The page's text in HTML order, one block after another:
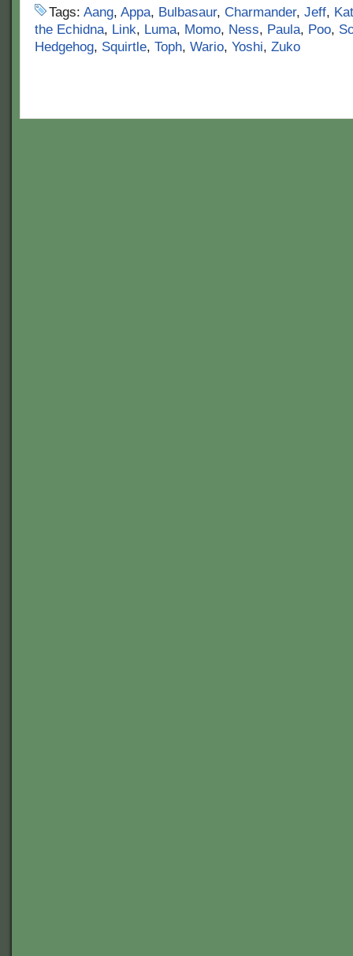
Tags: Aang, Appa, Bulbasaur, Charmander, Jeff,
the Echidna, Link, Luma, Momo, Ness, Paula, Poo,
Hedgehog, Squirtle, Toph, Wario, Yoshi, Zuko